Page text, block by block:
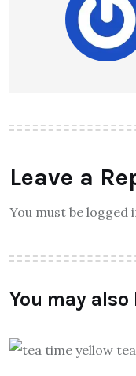
Leave a
You must be logged
You may also